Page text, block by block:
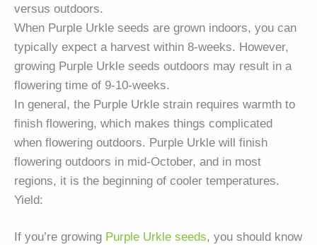
versus outdoors.
When Purple Urkle seeds are grown indoors, you can
typically expect a harvest within 8-weeks. However,
growing Purple Urkle seeds outdoors may result in a
flowering time of 9-10-weeks.
In general, the Purple Urkle strain requires warmth to
finish flowering, which makes things complicated
when flowering outdoors. Purple Urkle will finish
flowering outdoors in mid-October, and in most
regions, it is the beginning of cooler temperatures.
Yield:
If you’re growing Purple Urkle seeds, you should know